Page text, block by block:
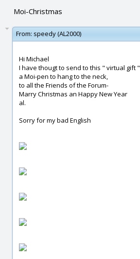
Moi-Christmas
From: speedy (AL2000)
Hi Michael
I have thougt to send to this " virtual gift "
a Moi-pen to hang to the neck,
to all the Friends of the Forum-
Marry Christmas an Happy New Year
al.
Sorry for my bad English